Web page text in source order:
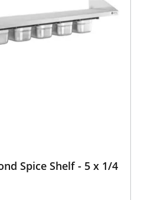
Spice Shelf - 5 x 1/4